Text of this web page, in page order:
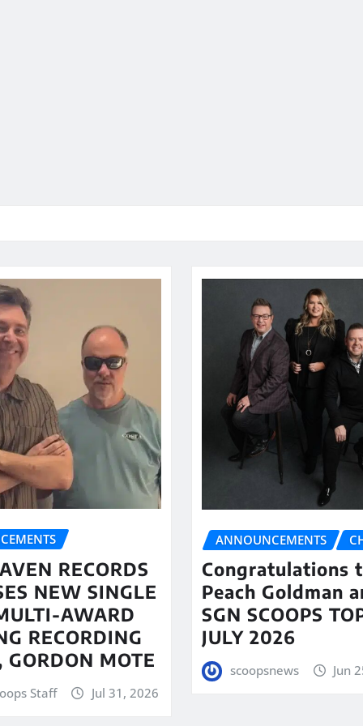
RECORDS
NEW SINGLE
AWARD
RECORDING
GORDON MOTE
Staff Jul 31, 2026
ANNOUNCEMENTS
Congratulations
Peach Goldman
SGN SCOOPS
JULY 2026
scoopsnews Jun